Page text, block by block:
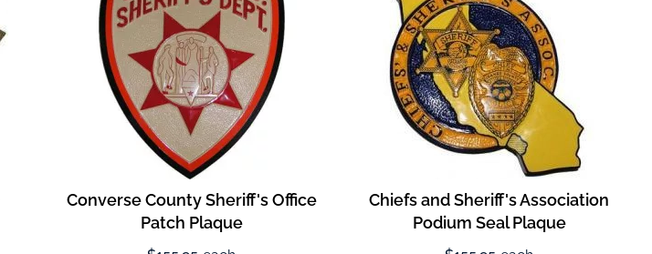
Converse County Sheriff's Office
Patch Plaque
Chiefs and Sheriff's Association
Podium Seal Plaque